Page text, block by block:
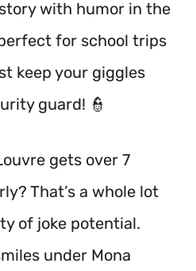
with humor in the
for school trips
keep your giggles
guard! 👮
gets over 7
That’s a whole lot
of joke potential.
under Mona